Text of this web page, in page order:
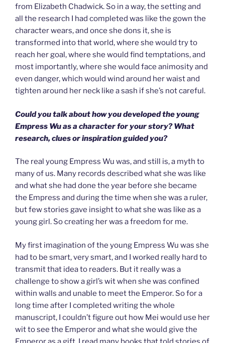
from Elizabeth Chadwick. So in a way, the setting and
all the research I had completed was like the gown the
character wears, and once she dons it, she is
transformed into that world, where she would try to
reach her goal, where she would find temptations, and
most importantly, where she would face animosity and
even danger, which would wind around her waist and
tighten around her neck like a sash if she’s not careful.
Could you talk about how you developed the young
Empress Wu as a character for your story? What
research, clues or inspiration guided you?
The real young Empress Wu was, and still is, a myth to
many of us. Many records described what she was like
and what she had done the year before she became
the Empress and during the time when she was a ruler,
but few stories gave insight to what she was like as a
young girl. So creating her was a freedom for me.
My first imagination of the young Empress Wu was she
had to be smart, very smart, and I worked really hard to
transmit that idea to readers. But it really was a
challenge to show a girl’s wit when she was confined
within walls and unable to meet the Emperor. So for a
long time after I completed writing the whole
manuscript, I couldn’t figure out how Mei would use her
wit to see the Emperor and what she would give the